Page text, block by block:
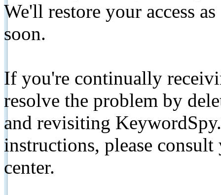
We'll restore your access
soon.
If you're continually
resolve the problem by
and revisiting
instructions, please
center.